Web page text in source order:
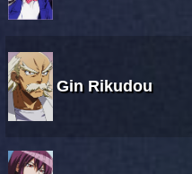
Gin Rikudou